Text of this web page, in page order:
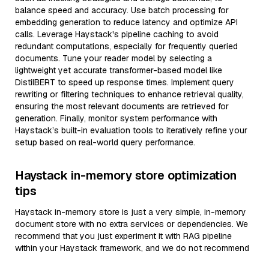
balance speed and accuracy. Use batch processing for
embedding generation to reduce latency and optimize API
calls. Leverage Haystack's pipeline caching to avoid
redundant computations, especially for frequently queried
documents. Tune your reader model by selecting a
lightweight yet accurate transformer-based model like
DistilBERT to speed up response times. Implement query
rewriting or filtering techniques to enhance retrieval quality,
ensuring the most relevant documents are retrieved for
generation. Finally, monitor system performance with
Haystack’s built-in evaluation tools to iteratively refine your
setup based on real-world query performance.
Haystack in-memory store optimization
tips
Haystack in-memory store is just a very simple, in-memory
document store with no extra services or dependencies. We
recommend that you just experiment it with RAG pipeline
within your Haystack framework, and we do not recommend